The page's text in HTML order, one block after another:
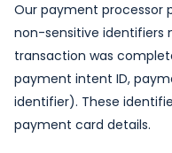
Our payment processor
non-sensitive
transaction was
payment intent ID,
identifier). These
payment card details.